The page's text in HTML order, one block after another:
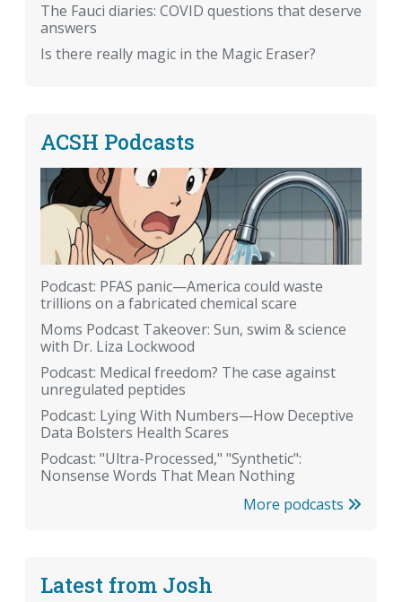
The Fauci diaries: COVID questions that deserve
answers
Is there really magic in the Magic Eraser?
ACSH Podcasts
Podcast: PFAS panic—America could waste
trillions on a fabricated chemical scare
Moms Podcast Takeover: Sun, swim & science
with Dr. Liza Lockwood
Podcast: Medical freedom? The case against
unregulated peptides
Podcast: Lying With Numbers—How Deceptive
Data Bolsters Health Scares
Podcast: "Ultra-Processed," "Synthetic":
Nonsense Words That Mean Nothing
More podcasts
Latest from Josh